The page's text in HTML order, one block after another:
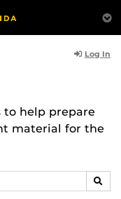
Log In
to help prepare
material for the